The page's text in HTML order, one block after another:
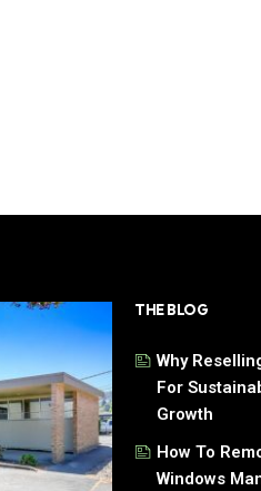
THE BLOG
Why
For
Growth
How To
Windows